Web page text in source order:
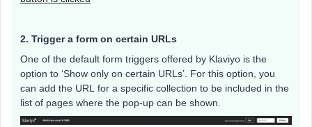
2. Trigger a form on certain URLs
One of the default form triggers offered by Klaviyo is the
option to ‘Show only on certain URLs’. For this option, you
can add the URL for a specific collection to be included in the
list of pages where the pop-up can be shown.